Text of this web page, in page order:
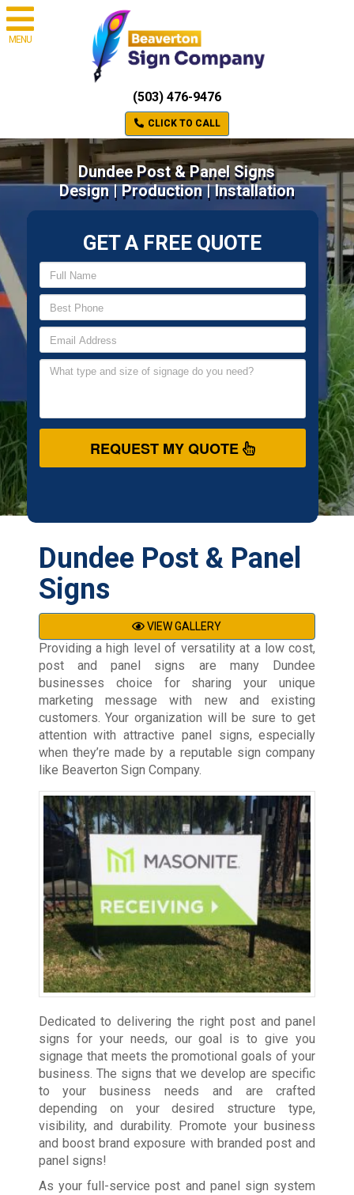
MENU
(503) 476-9476
CLICK TO CALL
Dundee Post & Panel Signs
Design | Production | Installation
GET A FREE QUOTE
REQUEST MY QUOTE
Dundee Post & Panel
Signs
VIEW GALLERY
Providing a high level of versatility at a low cost,
post and panel signs are many Dundee
businesses choice for sharing your unique
marketing message with new and existing
customers. Your organization will be sure to get
attention with attractive panel signs, especially
when they’re made by a reputable sign company
like Beaverton Sign Company.
Dedicated to delivering the right post and panel
signs for your needs, our goal is to give you
signage that meets the promotional goals of your
business. The signs that we develop are specific
to your business needs and are crafted
depending on your desired structure type,
visibility, and durability. Promote your business
and boost brand exposure with branded post and
panel signs!
As your full-service post and panel sign system